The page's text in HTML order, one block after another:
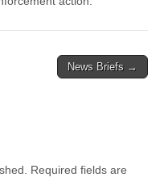
News Briefs →
Required fields are